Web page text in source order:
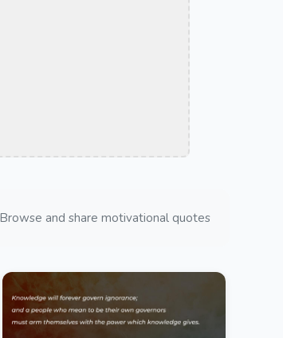
Browse and share motivational quotes